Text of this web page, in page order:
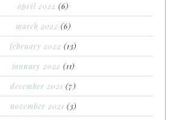
april 2022 (6)
march 2022 (6)
february 2022 (13)
january 2022 (11)
december 2021 (7)
november 2021 (3)